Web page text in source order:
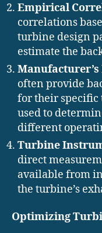
Empirical
correlations
turbine design
estimate the
Manufacturer’s
often provide
for their specific
used to
different
Turbine
direct
available from
the turbine’s
Optimizing